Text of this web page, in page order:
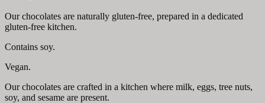
Our chocolates are naturally gluten-free, prepared in a dedicated
gluten-free kitchen.
Contains soy.
Vegan.
Our chocolates are crafted in a kitchen where milk, eggs, tree nuts,
soy, and sesame are present.